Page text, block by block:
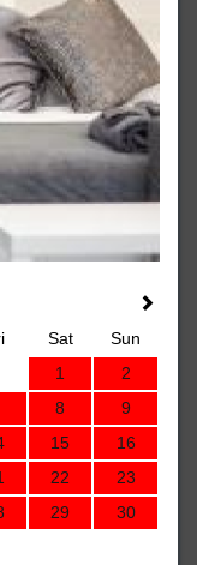
Sat
Sun
1
2
8
9
15
16
22
23
29
30